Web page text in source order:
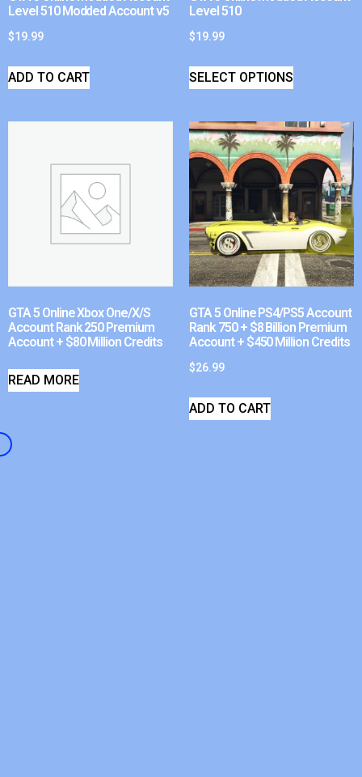
Level 510 Modded Account v5
$19.99
ADD TO CART
Level 510
$19.99
SELECT OPTIONS
GTA 5 Online Xbox One/X/S
Account Rank 250 Premium
Account + $80 Million Credits
READ MORE
GTA 5 Online PS4/PS5 Account
Rank 750 + $8 Billion Premium
Account + $450 Million Credits
$26.99
ADD TO CART